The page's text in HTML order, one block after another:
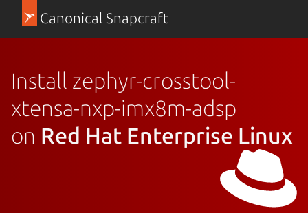
Canonical Snapcraft
Install zephyr-crosstool-
xtensa-nxp-imx8m-adsp
on Red Hat Enterprise Linux